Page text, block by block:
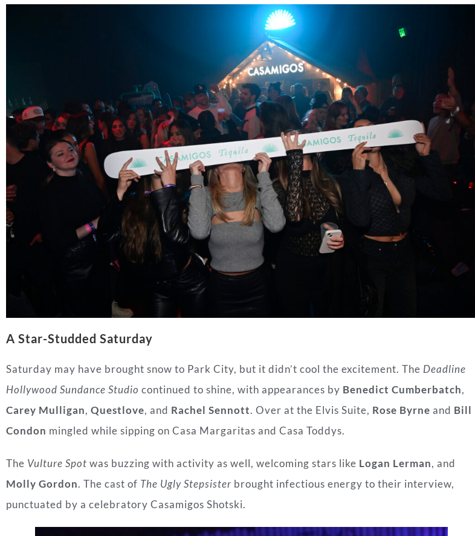
A Star-Studded Saturday
Saturday may have brought snow to Park City, but it didn’t cool the excitement. The Deadline
Hollywood Sundance Studio continued to shine, with appearances by Benedict Cumberbatch,
Carey Mulligan, Questlove, and Rachel Sennott. Over at the Elvis Suite, Rose Byrne and Bill
Condon mingled while sipping on Casa Margaritas and Casa Toddys.
The Vulture Spot was buzzing with activity as well, welcoming stars like Logan Lerman, and
Molly Gordon. The cast of The Ugly Stepsister brought infectious energy to their interview,
punctuated by a celebratory Casamigos Shotski.